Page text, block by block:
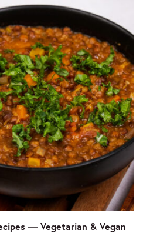
— Vegetarian & Vegan